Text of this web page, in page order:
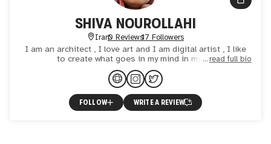
SHIVA NOUROLLAHI
Iran0 Reviews17 Followers
I am an architect , I love art and I am digital artist , I like
to create what goes in my mind in my artread full bio
FOLLOW WRITE A REVIEW